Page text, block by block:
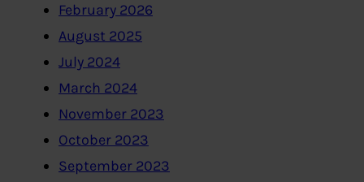
February 2026
August 2025
July 2024
March 2024
November 2023
October 2023
September 2023